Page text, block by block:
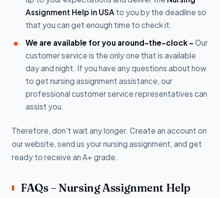
Assignment Help in USA to you by the deadline so
that you can get enough time to check it.
We are available for you around-the-clock - Our
customer service is the only one that is available
day and night. If you have any questions about how
to get nursing assignment assistance, our
professional customer service representatives can
assist you.
Therefore, don't wait any longer. Create an account on
our website, send us your nursing assignment, and get
ready to receive an A+ grade.
FAQs – Nursing Assignment Help